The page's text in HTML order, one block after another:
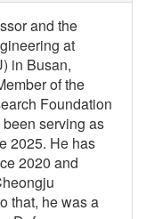
and the
at
in Busan,
of the
Foundation
serving as
2025. He has
2020 and
that, he was a